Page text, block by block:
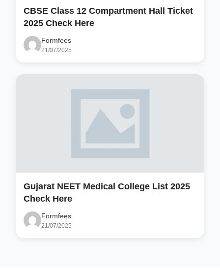
CBSE Class 12 Compartment Hall Ticket
2025 Check Here
Formfees
21/07/2025
Gujarat NEET Medical College List 2025
Check Here
Formfees
21/07/2025